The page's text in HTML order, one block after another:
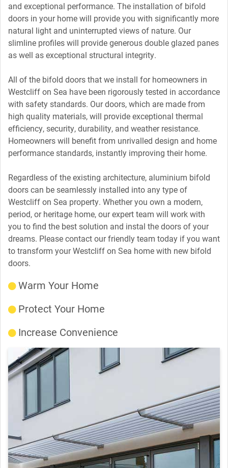
and exceptional performance. The installation of bifold
doors in your home will provide you with significantly more
natural light and uninterrupted views of nature. Our
slimline profiles will provide generous double glazed panes
as well as exceptional structural integrity.
All of the bifold doors that we install for homeowners in
Westcliff on Sea have been rigorously tested in accordance
with safety standards. Our doors, which are made from
high quality materials, will provide exceptional thermal
efficiency, security, durability, and weather resistance.
Homeowners will benefit from unrivalled design and home
performance standards, instantly improving their home.
Regardless of the existing architecture, aluminium bifold
doors can be seamlessly installed into any type of
Westcliff on Sea property. Whether you own a modern,
period, or heritage home, our expert team will work with
you to find the best solution and instal the doors of your
dreams. Please contact our friendly team today if you want
to transform your Westcliff on Sea home with new bifold
doors.
Warm Your Home
Protect Your Home
Increase Convenience